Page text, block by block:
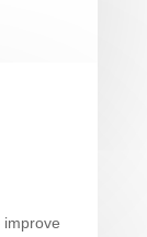
improve